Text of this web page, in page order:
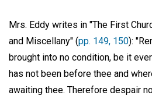
Mrs. Eddy writes in "The First
and Miscellany" (pp. 149, 150):
brought into no condition, be it
has not been before thee and
awaiting thee. Therefore despair